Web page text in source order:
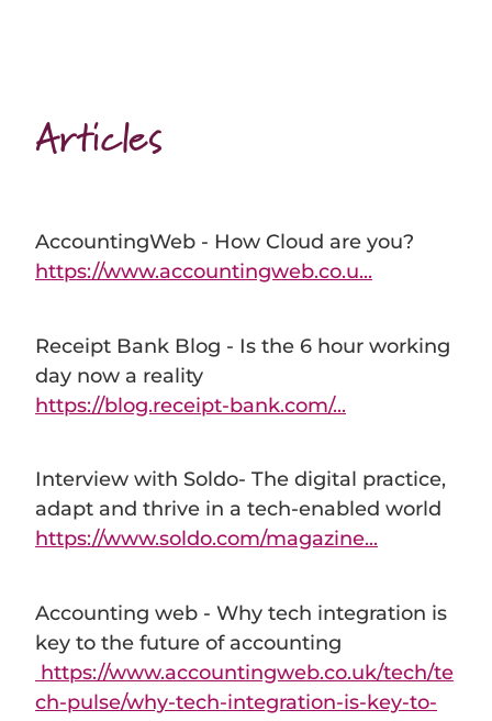
Articles
AccountingWeb - How Cloud are you?
https://www.accountingweb.co.u...
Receipt Bank Blog - Is the 6 hour working
day now a reality
https://blog.receipt-bank.com/...
Interview with Soldo- The digital practice,
adapt and thrive in a tech-enabled world
https://www.soldo.com/magazine...
Accounting web - Why tech integration is
key to the future of accounting
https://www.accountingweb.co.uk/tech/te
ch-pulse/why-tech-integration-is-key-to-